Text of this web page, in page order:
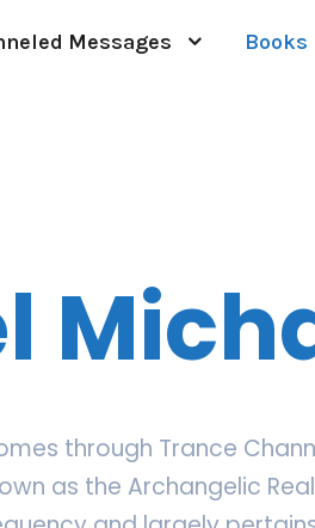
Messages Books
through Trance
as the Archangelic